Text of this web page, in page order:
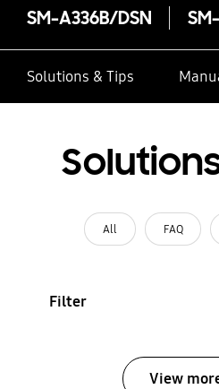
SM-A336B/DSN
Solutions & Tips
All FAQ
Filter
View